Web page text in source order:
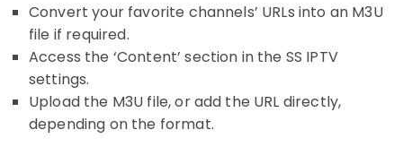
Convert your favorite channels’ URLs into an M3U
file if required.
Access the ‘Content’ section in the SS IPTV
settings.
Upload the M3U file, or add the URL directly,
depending on the format.